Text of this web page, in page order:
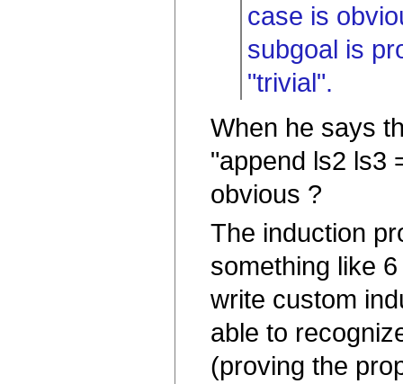
case is
subgoal is
"trivial".
When he says
"append ls2 ls3
obvious ?
The induction
something like
write custom
able to
(proving the